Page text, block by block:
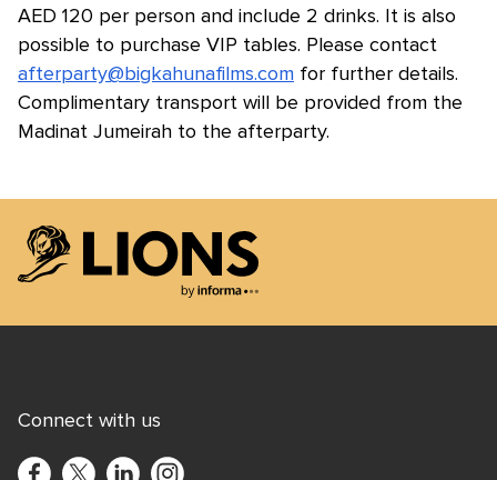
AED 120 per person and include 2 drinks. It is also
possible to purchase VIP tables. Please contact
afterparty@bigkahunafilms.com for further details.
Complimentary transport will be provided from the
Madinat Jumeirah to the afterparty.
Connect with us